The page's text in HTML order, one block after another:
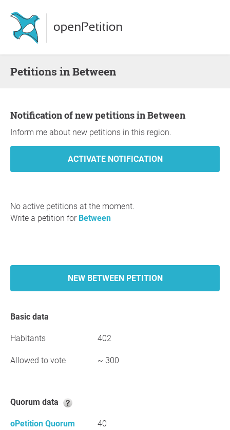
Petitions in Between
Notification of new petitions in Between
Inform me about new petitions in this region.
No active petitions at the moment.
Write a petition for Between
NEW BETWEEN PETITION
Basic data
Habitants 402
Allowed to vote ~ 300
Quorum data
oPetition Quorum
40